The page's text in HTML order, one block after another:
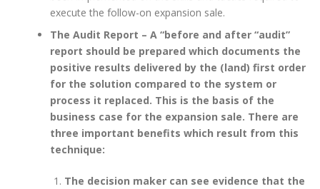
execute the follow-on expansion sale.
The Audit Report – A “before and after “audit”
report should be prepared which documents the
positive results delivered by the (land) first order
for the solution compared to the system or
process it replaced. This is the basis of the
business case for the expansion sale. There are
three important benefits which result from this
technique:
The decision maker can see evidence that the